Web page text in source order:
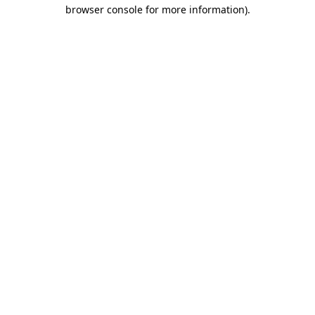
browser console for more information).